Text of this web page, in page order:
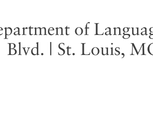
of
Blvd. | St. Louis,